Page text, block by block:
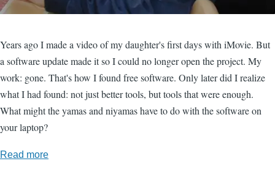
Years ago I made a video of my daughter's first days with iMovie. But
a software update made it so I could no longer open the project. My
work: gone. That's how I found free software. Only later did I realize
what I had found: not just better tools, but tools that were enough.
What might the yamas and niyamas have to do with the software on
your laptop?
Read more